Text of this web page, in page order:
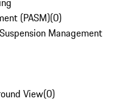
(PASM)(0)
Management
View(0)